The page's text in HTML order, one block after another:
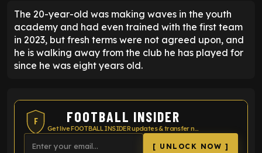
The 20-year-old was making waves in the youth
academy and had even trained with the first team
in 2023, but fresh terms were not agreed upon, and
he is walking away from the club he has played for
since he was eight years old.
F FOOTBALL INSIDER
Get live FOOTBALL INSIDER updates & transfer news
[ UNLOCK NOW ]